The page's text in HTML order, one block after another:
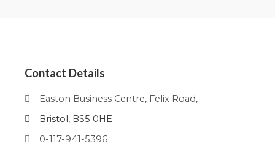
Contact Details
Easton Business Centre, Felix Road,
Bristol, BS5 0HE
0-117-941-5396